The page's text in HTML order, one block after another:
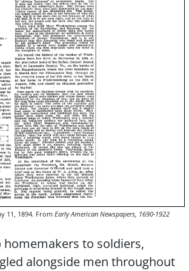
11, 1894. From Early American Newspapers, 1690-1922
homemakers to soldiers,
alongside men throughout